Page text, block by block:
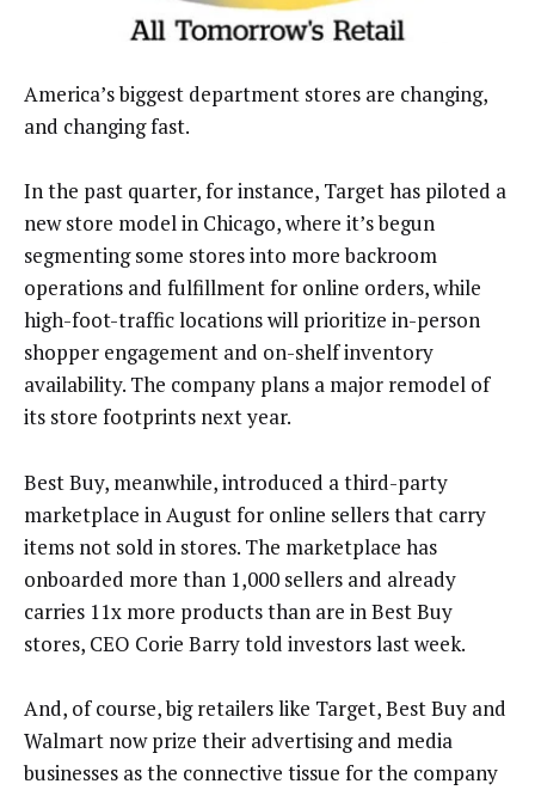
America’s biggest department stores are changing,
and changing fast.
In the past quarter, for instance, Target has piloted a
new store model in Chicago, where it’s begun
segmenting some stores into more backroom
operations and fulfillment for online orders, while
high-foot-traffic locations will prioritize in-person
shopper engagement and on-shelf inventory
availability. The company plans a major remodel of
its store footprints next year.
Best Buy, meanwhile, introduced a third-party
marketplace in August for online sellers that carry
items not sold in stores. The marketplace has
onboarded more than 1,000 sellers and already
carries 11x more products than are in Best Buy
stores, CEO Corie Barry told investors last week.
And, of course, big retailers like Target, Best Buy and
Walmart now prize their advertising and media
businesses as the connective tissue for the company